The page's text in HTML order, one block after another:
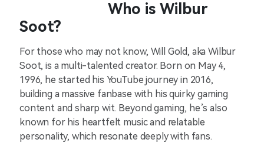
Who is Wilbur
Soot?
For those who may not know, Will Gold, aka Wilbur
Soot, is a multi-talented creator. Born on May 4,
1996, he started his YouTube journey in 2016,
building a massive fanbase with his quirky gaming
content and sharp wit. Beyond gaming, he’s also
known for his heartfelt music and relatable
personality, which resonate deeply with fans.